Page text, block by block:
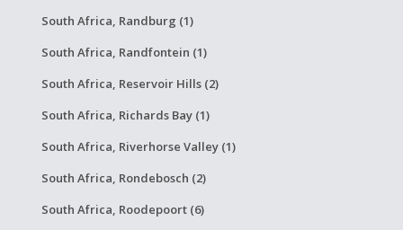
South Africa, Randburg (1)
South Africa, Randfontein (1)
South Africa, Reservoir Hills (2)
South Africa, Richards Bay (1)
South Africa, Riverhorse Valley (1)
South Africa, Rondebosch (2)
South Africa, Roodepoort (6)